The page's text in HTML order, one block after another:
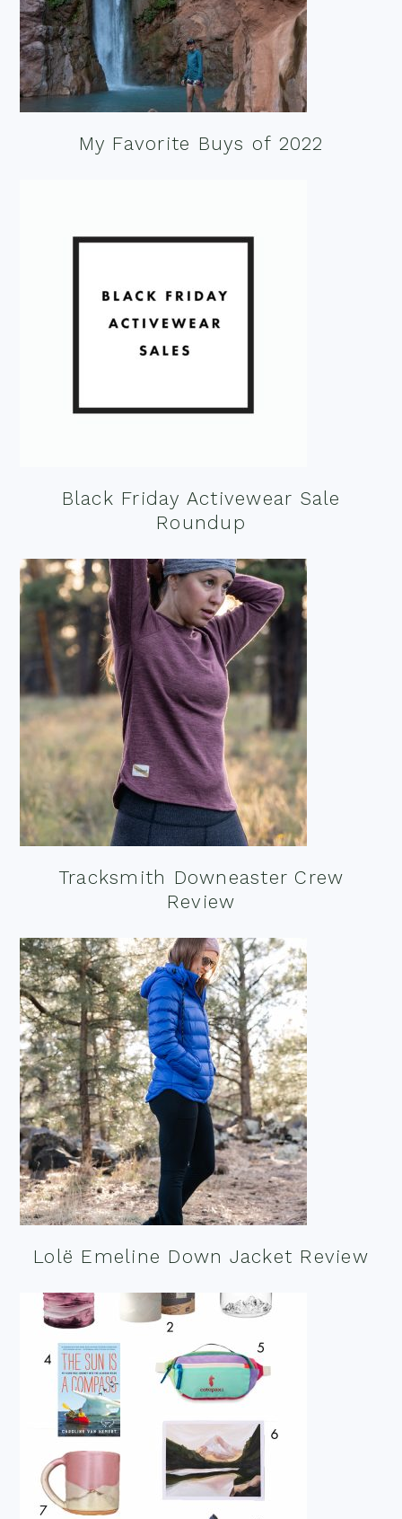
My Favorite Buys of 2022
Black Friday Activewear Sale
Roundup
Tracksmith Downeaster Crew
Review
Lolë Emeline Down Jacket Review